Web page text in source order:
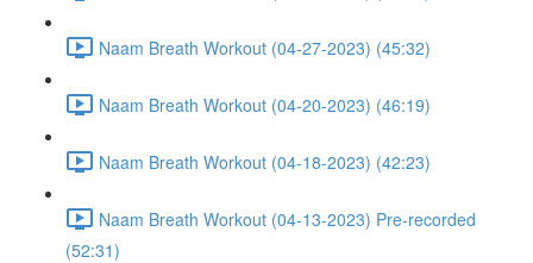
Naam Breath Workout (04-27-2023) (45:32)
Naam Breath Workout (04-20-2023) (46:19)
Naam Breath Workout (04-18-2023) (42:23)
Naam Breath Workout (04-13-2023) Pre-recorded
(52:31)